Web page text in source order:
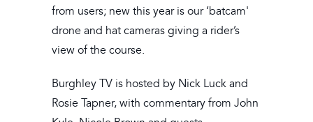
from users; new this year is our ‘batcam'
drone and hat cameras giving a rider’s
view of the course.
Burghley TV is hosted by Nick Luck and
Rosie Tapner, with commentary from John